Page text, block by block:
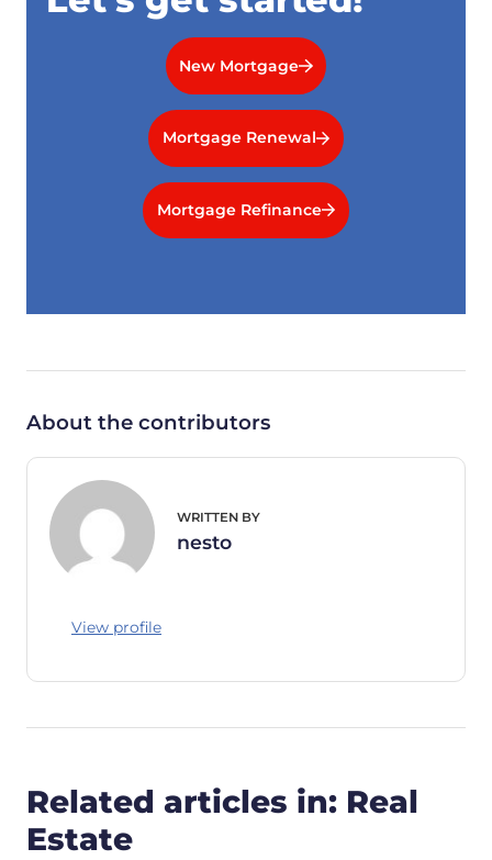
New Mortgage
Mortgage Renewal
Mortgage Refinance
About the contributors
WRITTEN BY
nesto
View profile
Related articles in: Real
Estate